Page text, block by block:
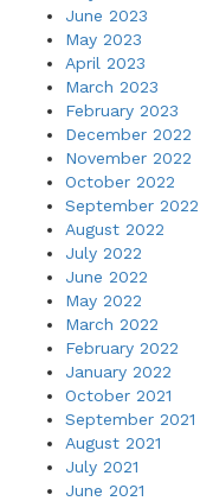
June 2023
May 2023
April 2023
March 2023
February 2023
December 2022
November 2022
October 2022
September 2022
August 2022
July 2022
June 2022
May 2022
March 2022
February 2022
January 2022
October 2021
September 2021
August 2021
July 2021
June 2021